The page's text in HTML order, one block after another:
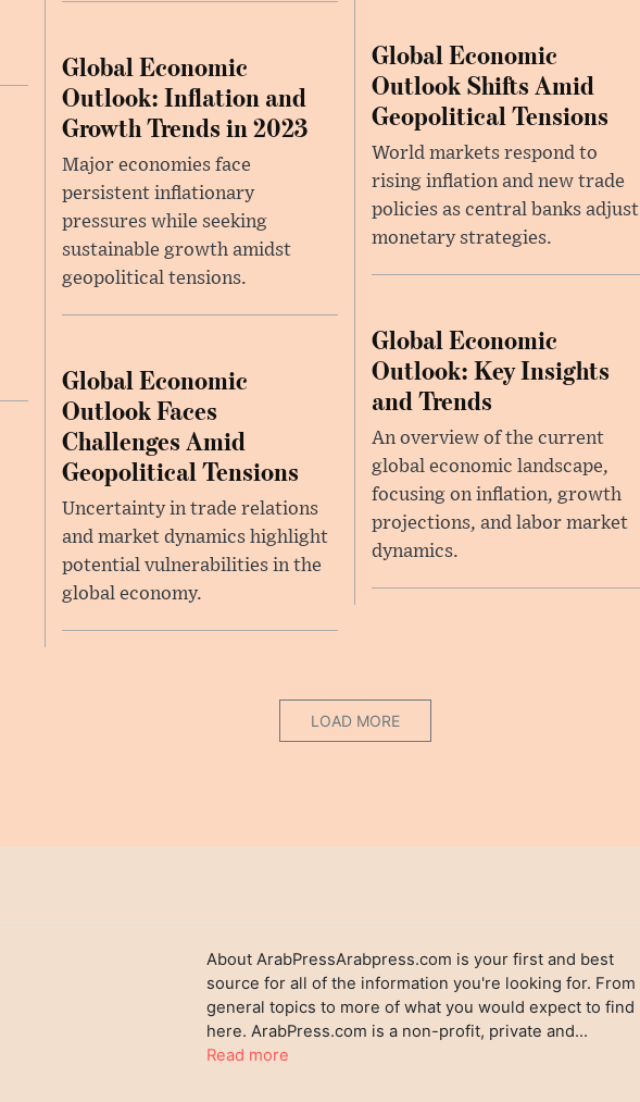
Global Economic
Outlook Shifts Amid
Geopolitical Tensions
World markets respond to
rising inflation and new trade
policies as central banks adjust
monetary strategies.
Global Economic
Outlook: Inflation and
Growth Trends in 2023
Major economies face
persistent inflationary
pressures while seeking
sustainable growth amidst
geopolitical tensions.
Global Economic
Outlook: Key Insights
and Trends
An overview of the current
global economic landscape,
focusing on inflation, growth
projections, and labor market
dynamics.
Global Economic
Outlook Faces
Challenges Amid
Geopolitical Tensions
Uncertainty in trade relations
and market dynamics highlight
potential vulnerabilities in the
global economy.
LOAD MORE
About ArabPressArabpress.com is your first and best
source for all of the information you're looking for. From
general topics to more of what you would expect to find
here. ArabPress.com is a non-profit, private and...
Read more